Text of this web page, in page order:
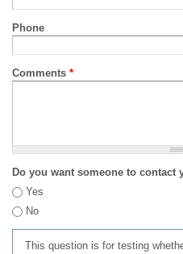
Phone
Comments *
Do you want someone to contact
Yes
No
This question is for testing